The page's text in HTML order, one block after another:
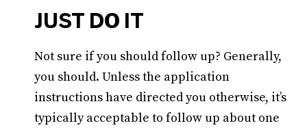
JUST DO IT
Not sure if you should follow up? Generally,
you should. Unless the application
instructions have directed you otherwise, it’s
typically acceptable to follow up about one